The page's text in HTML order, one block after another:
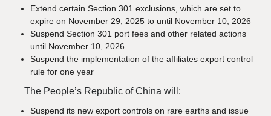
Extend certain Section 301 exclusions, which are set to
expire on November 29, 2025 to until November 10, 2026
Suspend Section 301 port fees and other related actions
until November 10, 2026
Suspend the implementation of the affiliates export control
rule for one year
The People’s Republic of China will:
Suspend its new export controls on rare earths and issue